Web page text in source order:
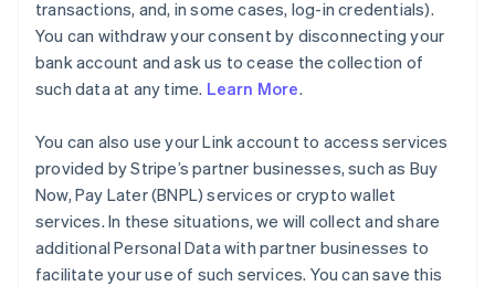
transactions, and, in some cases, log-in credentials).
You can withdraw your consent by disconnecting your
bank account and ask us to cease the collection of
such data at any time. Learn More.
You can also use your Link account to access services
provided by Stripe’s partner businesses, such as Buy
Now, Pay Later (BNPL) services or crypto wallet
services. In these situations, we will collect and share
additional Personal Data with partner businesses to
facilitate your use of such services. You can save this